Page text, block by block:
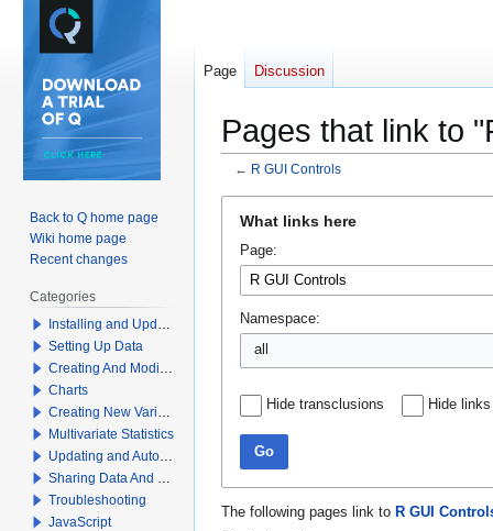
Pages that link to
← R GUI Controls
navigation
search
What links here
Page:
Namespace:
all
Hide transclusions Hide links
Go
The following pages link to R GUI
Page Discussion
Back to Q home page
Wiki home page
Recent changes
Categories
Installing and Updating Q
Setting Up Data
Creating And Modifying Tables
Charts
Creating New Variables
Multivariate Statistics
Updating and Automation
Sharing Data And Results
Troubleshooting
JavaScript